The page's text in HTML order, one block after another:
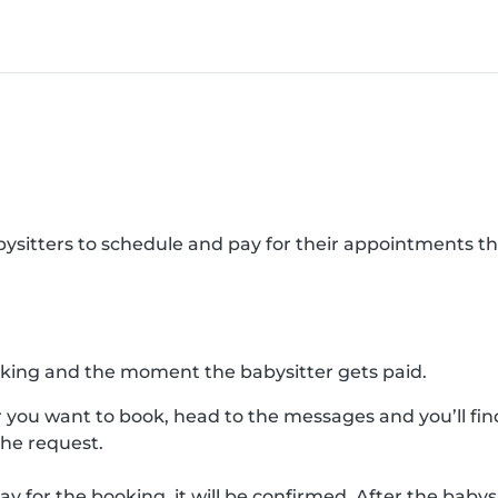
to schedule and pay for their appointments
and the moment the babysitter gets paid.
want to book, head to the messages and you’ll
request.